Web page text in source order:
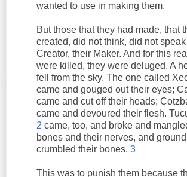
wanted to use in making them.
But those that they had made, that
created, did not think, did not
Creator, their Maker. And for this
were killed, they were deluged. A
fell from the sky. The one called
came and gouged out their eyes;
came and cut off their heads;
came and devoured their flesh.
2 came, too, and broke and
bones and their nerves, and
crumbled their bones. 3
This was to punish them because